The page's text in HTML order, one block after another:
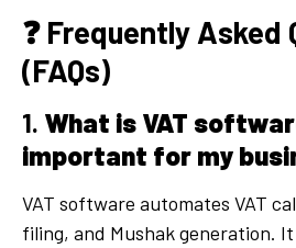
❓ Frequently Asked
(FAQs)
1. What is VAT
important for my
VAT software automates VAT
filing, and Mushak generation. It